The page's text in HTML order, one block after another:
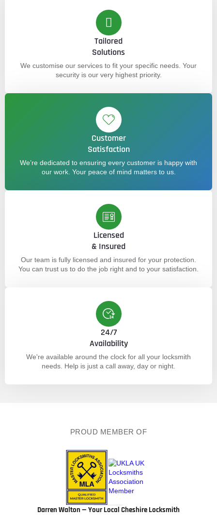
Tailored
Solutions
We customise our services to fit your specific needs. Your
security is our very highest priority.
Customer
Satisfaction
We’re dedicated to ensuring every customer is happy with
our work. Your peace of mind matters to us.
Licensed
& Insured
Our team is fully licensed and insured for your protection.
You can trust us to do the job right and to your satisfaction.
24/7
Availability
We're available around the clock for all your locksmith
needs. Help is just a call away, day or night.
PROUD MEMBER OF
Darren Walton — Your Local Cheshire Locksmith